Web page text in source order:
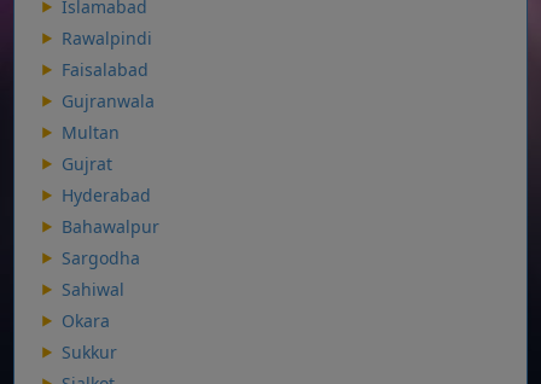
Islamabad
Rawalpindi
Faisalabad
Gujranwala
Multan
Gujrat
Hyderabad
Bahawalpur
Sargodha
Sahiwal
Okara
Sukkur